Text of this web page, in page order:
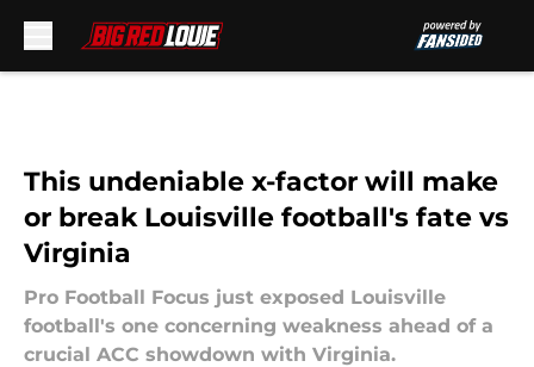
This undeniable x-factor will make
or break Louisville football's fate vs
Virginia
Pro Football Focus just exposed Louisville
football's one concerning weakness ahead of a
crucial ACC showdown with Virginia.